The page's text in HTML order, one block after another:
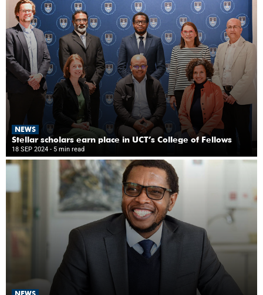
NEWS
Stellar scholars earn place in UCT’s College of Fellows
18 SEP 2024 - 5 min read